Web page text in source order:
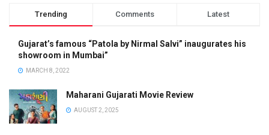
Trending Comments Latest
Gujarat’s famous “Patola by Nirmal Salvi” inaugurates his
showroom in Mumbai”
MARCH 8, 2022
Maharani Gujarati Movie Review
AUGUST 2, 2025